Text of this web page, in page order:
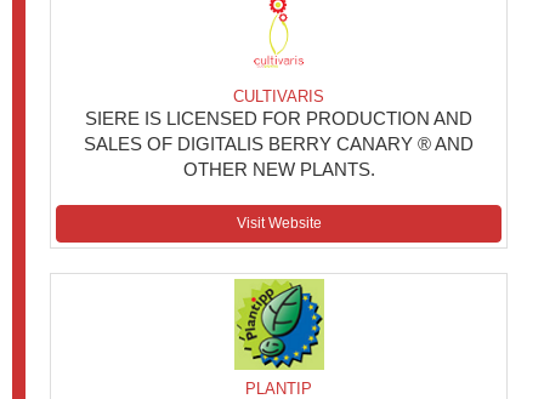
CULTIVARIS
SIERE IS LICENSED FOR PRODUCTION AND
SALES OF DIGITALIS BERRY CANARY ® AND
OTHER NEW PLANTS.
Visit Website
PLANTIP